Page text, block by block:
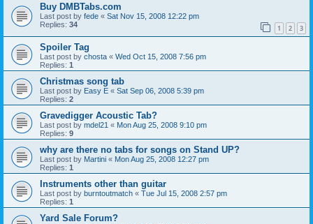
Buy DMBTabs.com
Last post by fede « Sat Nov 15, 2008 12:22 pm
Replies: 34 1 2 3
Spoiler Tag
Last post by chosta « Wed Oct 15, 2008 7:56 pm
Replies: 1
Christmas song tab
Last post by Easy E « Sat Sep 06, 2008 5:39 pm
Replies: 2
Gravedigger Acoustic Tab?
Last post by mdel21 « Mon Aug 25, 2008 9:10 pm
Replies: 9
why are there no tabs for songs on Stand UP?
Last post by Martini « Mon Aug 25, 2008 12:27 pm
Replies: 1
Instruments other than guitar
Last post by burntoutmatch « Tue Jul 15, 2008 2:57 pm
Replies: 1
Yard Sale Forum?